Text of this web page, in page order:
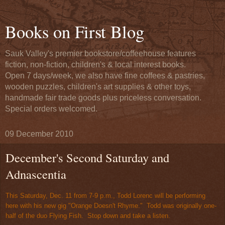
Books on First Blog
Sauk Valley's premier bookstore/coffeehouse features
fiction, non-fiction, children's & local interest books.
Open 7 days/week, we also have fine coffees & pastries,
wooden puzzles, children's art supplies & other toys,
handmade fair trade goods plus priceless conversation.
Special orders welcomed.
09 December 2010
December's Second Saturday and
Adnascentia
This Saturday, Dec. 11 from 7-9 p.m., Todd Lorenc will be performing
here with his new gig "Orange Doesn't Rhyme." Todd was originally one-
half of the duo Flying Fish. Stop down and take a listen.